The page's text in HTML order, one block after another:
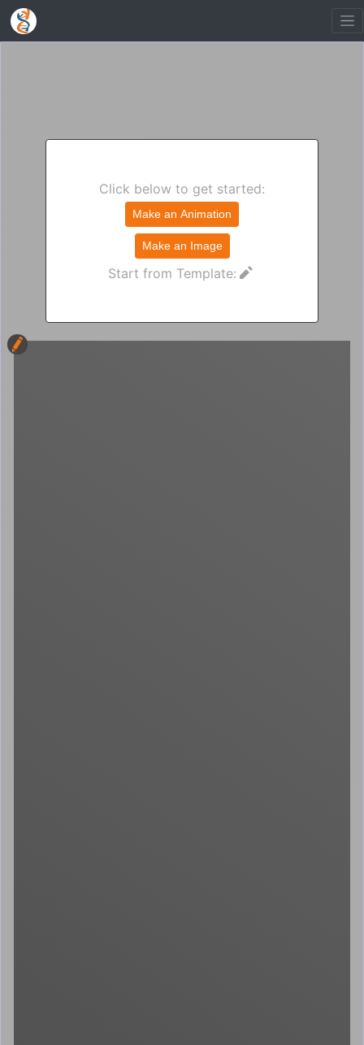
Click below to get started:
Make an Animation
Make an Image
Start from Template: